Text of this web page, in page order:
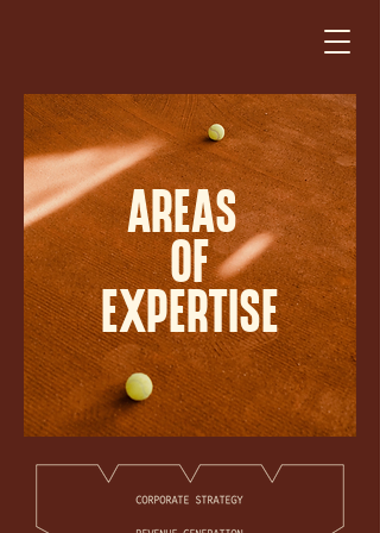
AREAS
OF
EXPERTISE